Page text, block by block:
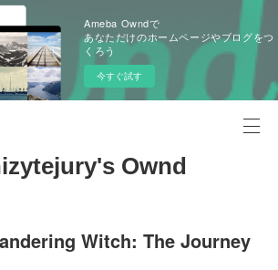
Ameba Owndで
あなただけのホームページやブログをつ
くろう
今すぐ試す
Ownd
Witch: The Journey